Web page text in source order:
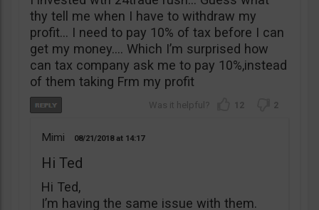
thy tell me when I have to withdraw my
profit… I need to pay 10% of tax before I can
get my money…. Which I’m surprised how
can tax company ask me to pay 10%,instead
of them taking Frm my profit
12 2
Mimi 08/21/2018 14:17
Hi Ted
Hi Ted,
I’m having the same issue with them.